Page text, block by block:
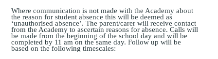
Where communication is not made with the Academy about
the reason for student absence this will be deemed as
‘unauthorised absence’. The parent/carer will receive contact
from the Academy to ascertain reasons for absence. Calls will
be made from the beginning of the school day and will be
completed by 11 am on the same day. Follow up will be
based on the following timescales: